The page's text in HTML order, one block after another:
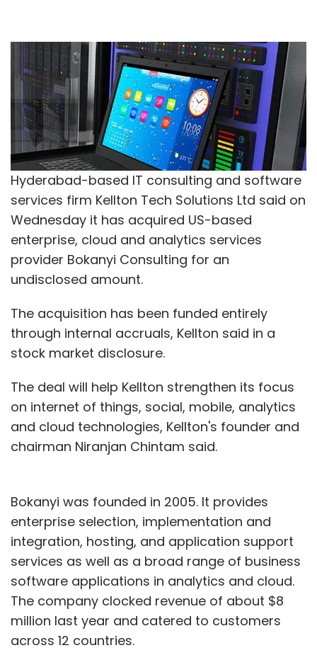
Hyderabad-based IT consulting and software
services firm Kellton Tech Solutions Ltd said on
Wednesday it has acquired US-based
enterprise, cloud and analytics services
provider Bokanyi Consulting for an
undisclosed amount.
The acquisition has been funded entirely
through internal accruals, Kellton said in a
stock market disclosure.
The deal will help Kellton strengthen its focus
on internet of things, social, mobile, analytics
and cloud technologies, Kellton's founder and
chairman Niranjan Chintam said.
Bokanyi was founded in 2005. It provides
enterprise selection, implementation and
integration, hosting, and application support
services as well as a broad range of business
software applications in analytics and cloud.
The company clocked revenue of about $8
million last year and catered to customers
across 12 countries.